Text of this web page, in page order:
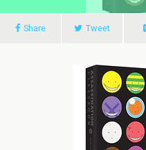
Share Tweet